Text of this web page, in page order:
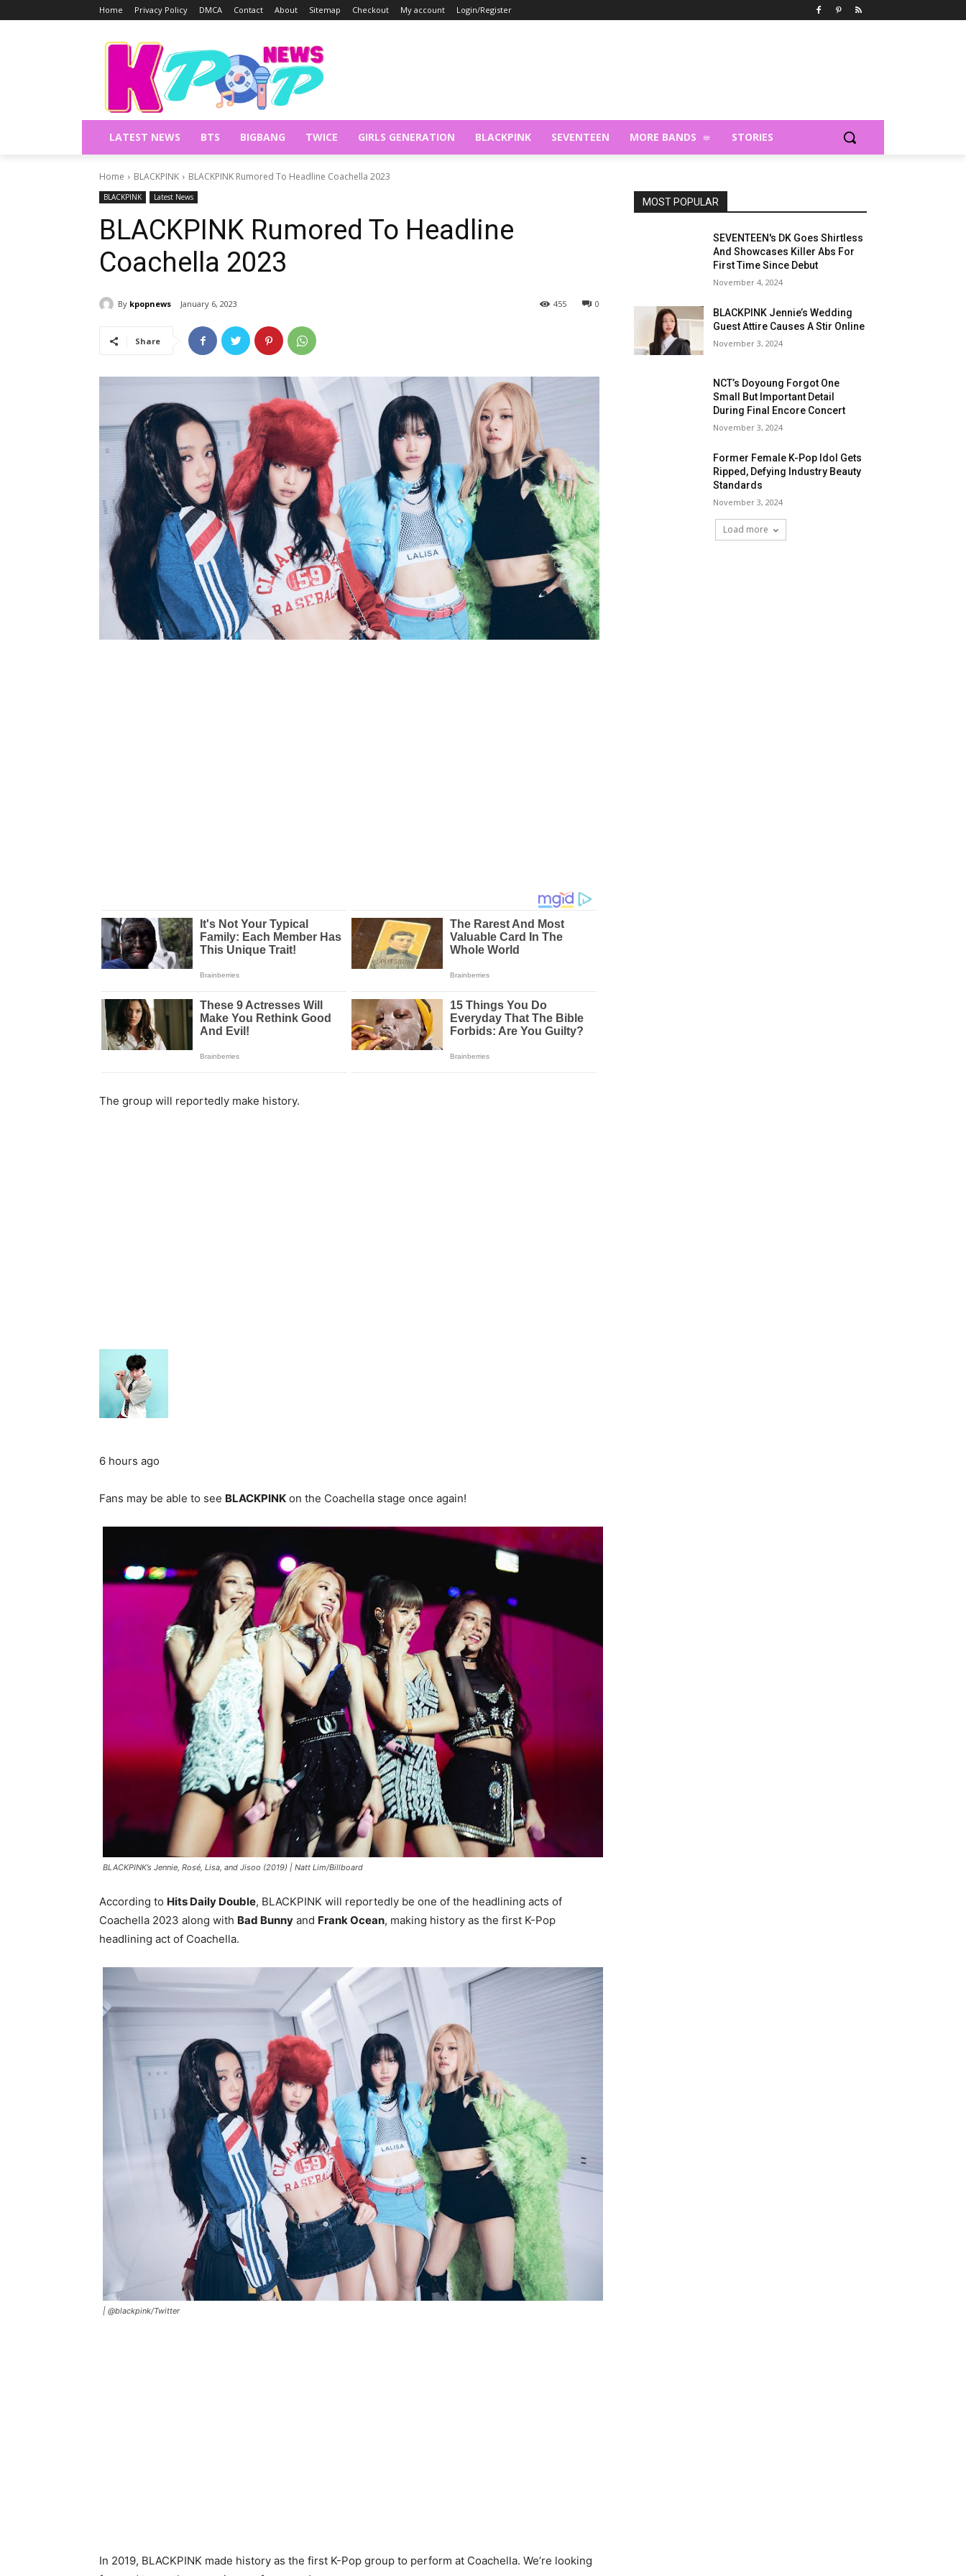
Home Privacy Policy DMCA Contact About Sitemap Checkout My account Login/Register
LATEST NEWS BTS BIGBANG TWICE GIRLS GENERATION BLACKPINK SEVENTEEN MORE BANDS STORIES
Home BLACKPINK BLACKPINK Rumored To Headline Coachella 2023
BLACKPINK Latest News
BLACKPINK Rumored To Headline
Coachella 2023
By kpopnews January 6, 2023 0
455
Share
The group will reportedly make history.
6 hours ago
Fans may be able to see BLACKPINK on the Coachella stage once again!
BLACKPINK’s Jennie, Rosé, Lisa, and Jisoo (2019) | Natt Lim/Billboard
According to Hits Daily Double, BLACKPINK will reportedly be one of the headlining acts of
Coachella 2023 along with Bad Bunny and Frank Ocean, making history as the first K-Pop
headlining act of Coachella.
| @blackpink/Twitter
In 2019, BLACKPINK made history as the first K-Pop group to perform at Coachella. We’re looking
MOST POPULAR
SEVENTEEN's DK Goes Shirtless
And Showcases Killer Abs For
First Time Since Debut
November 4, 2024
BLACKPINK Jennie’s Wedding
Guest Attire Causes A Stir Online
November 3, 2024
NCT’s Doyoung Forgot One
Small But Important Detail
During Final Encore Concert
November 3, 2024
Former Female K-Pop Idol Gets
Ripped, Defying Industry Beauty
Standards
November 3, 2024
Load more